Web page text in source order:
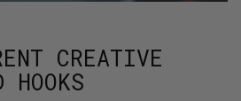
CREATIVE
HOOKS